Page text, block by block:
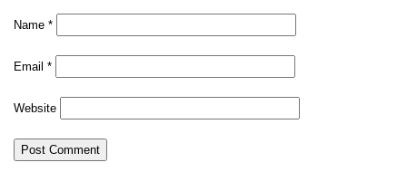
Name *
Email *
Website